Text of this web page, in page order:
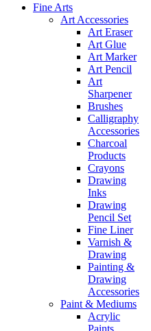
Fine Arts
Art Accessories
Art Eraser
Art Glue
Art Marker
Art Pencil
Art
Sharpener
Brushes
Calligraphy
Accessories
Charcoal
Products
Crayons
Drawing
Inks
Drawing
Pencil Set
Fine Liner
Varnish &
Drawing
Painting &
Drawing
Accessories
Paint & Mediums
Acrylic
Paints